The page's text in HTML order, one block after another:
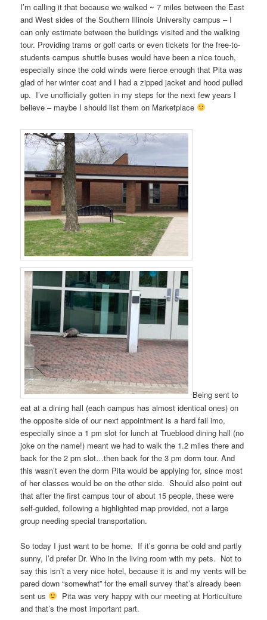
I’m calling it that because we walked ~ 7 miles between the East
and West sides of the Southern Illinois University campus – I
can only estimate between the buildings visited and the walking
tour. Providing trams or golf carts or even tickets for the free-to-
students campus shuttle buses would have been a nice touch,
especially since the cold winds were fierce enough that Pita was
glad of her winter coat and I had a zipped jacket and hood pulled
up. I’ve unofficially gotten in my steps for the next few years I
believe – maybe I should list them on Marketplace
Being sent to
eat at a dining hall (each campus has almost identical ones) on
the opposite side of our next appointment is a hard fail imo,
especially since a 1 pm slot for lunch at Trueblood dining hall (no
joke on the name!) meant we had to walk the 1.2 miles there and
back for the 2 pm slot…then back for the 3 pm dorm tour. And
this wasn’t even the dorm Pita would be applying for, since most
of her classes would be on the other side. Should also point out
that after the first campus tour of about 15 people, these were
self-guided, following a highlighted map provided, not a large
group needing special transportation.
So today I just want to be home. If it’s gonna be cold and partly
sunny, I’d prefer Dr. Who in the living room with my pets. Not to
say this isn’t a very nice hotel, because it is and my vents will be
pared down “somewhat” for the email survey that’s already been
sent us
Pita was very happy with our meeting at Horticulture
and that’s the most important part.